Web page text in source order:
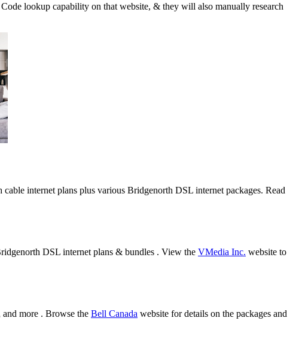
lookup capability on that website, & they will also manually research
internet plans plus various Bridgenorth DSL internet packages. Read
DSL internet plans & bundles . View the VMedia Inc. website to
more . Browse the Bell Canada website for details on the packages and